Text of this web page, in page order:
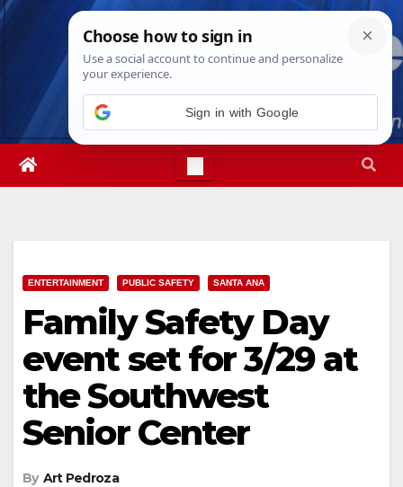
Skip
Sat. Aug 8th, 20267:10:31 AM
ENTERTAINMENT PUBLIC SAFETY SANTA ANA
Family Safety Day
event set for 3/29 at
the Southwest
Senior Center
By Art Pedroza